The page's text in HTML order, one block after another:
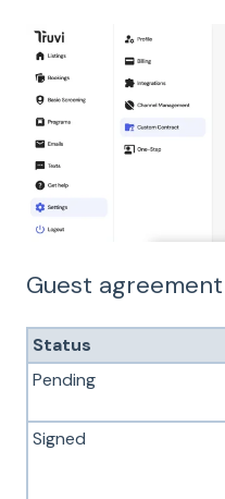
Guest
Status
Pending
Signed